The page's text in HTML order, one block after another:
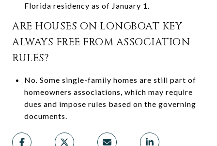
Florida residency as of January 1.
ARE HOUSES ON LONGBOAT KEY
ALWAYS FREE FROM ASSOCIATION
RULES?
No. Some single-family homes are still part of
homeowners associations, which may require
dues and impose rules based on the governing
documents.